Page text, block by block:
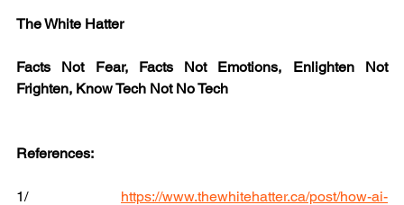
The White Hatter
Facts Not Fear, Facts Not Emotions, Enlighten Not
Frighten, Know Tech Not No Tech
References:
1/ https://www.thewhitehatter.ca/post/how-ai-